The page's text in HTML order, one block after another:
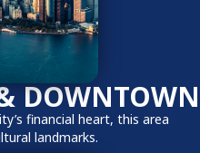
DOWNTOWN
financial heart, this area
landmarks.